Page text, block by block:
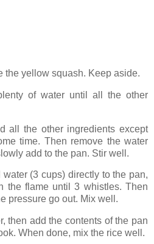
the yellow squash. Keep aside.
of water until all the other
all the other ingredients except
time. Then remove the water
add to the pan. Stir well.
water (3 cups) directly to the pan,
the flame until 3 whistles. Then
pressure go out. Mix well.
then add the contents of the pan
When done, mix the rice well.